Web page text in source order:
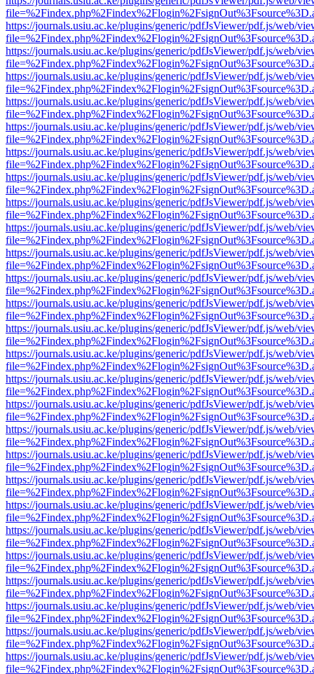
https://journals.usiu.ac.ke/plugins/generic/pdfJsViewer/pdf.js/web/
https://journals.usiu.ac.ke/plugins/generic/pdfJsViewer/pdf.js/web/
https://journals.usiu.ac.ke/plugins/generic/pdfJsViewer/pdf.js/web/
https://journals.usiu.ac.ke/plugins/generic/pdfJsViewer/pdf.js/web/
https://journals.usiu.ac.ke/plugins/generic/pdfJsViewer/pdf.js/web/
https://journals.usiu.ac.ke/plugins/generic/pdfJsViewer/pdf.js/web/
https://journals.usiu.ac.ke/plugins/generic/pdfJsViewer/pdf.js/web/
https://journals.usiu.ac.ke/plugins/generic/pdfJsViewer/pdf.js/web/
https://journals.usiu.ac.ke/plugins/generic/pdfJsViewer/pdf.js/web/
https://journals.usiu.ac.ke/plugins/generic/pdfJsViewer/pdf.js/web/
https://journals.usiu.ac.ke/plugins/generic/pdfJsViewer/pdf.js/web/
https://journals.usiu.ac.ke/plugins/generic/pdfJsViewer/pdf.js/web/
https://journals.usiu.ac.ke/plugins/generic/pdfJsViewer/pdf.js/web/
https://journals.usiu.ac.ke/plugins/generic/pdfJsViewer/pdf.js/web/
https://journals.usiu.ac.ke/plugins/generic/pdfJsViewer/pdf.js/web/
https://journals.usiu.ac.ke/plugins/generic/pdfJsViewer/pdf.js/web/
https://journals.usiu.ac.ke/plugins/generic/pdfJsViewer/pdf.js/web/
https://journals.usiu.ac.ke/plugins/generic/pdfJsViewer/pdf.js/web/
https://journals.usiu.ac.ke/plugins/generic/pdfJsViewer/pdf.js/web/
https://journals.usiu.ac.ke/plugins/generic/pdfJsViewer/pdf.js/web/
https://journals.usiu.ac.ke/plugins/generic/pdfJsViewer/pdf.js/web/
https://journals.usiu.ac.ke/plugins/generic/pdfJsViewer/pdf.js/web/
https://journals.usiu.ac.ke/plugins/generic/pdfJsViewer/pdf.js/web/
https://journals.usiu.ac.ke/plugins/generic/pdfJsViewer/pdf.js/web/
https://journals.usiu.ac.ke/plugins/generic/pdfJsViewer/pdf.js/web/
https://journals.usiu.ac.ke/plugins/generic/pdfJsViewer/pdf.js/web/